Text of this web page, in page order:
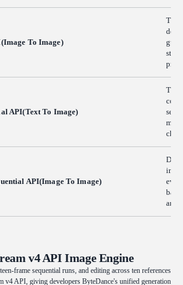
To Image)
This
API(Text To Image)
The
API(Image To Image)
v4 API Image Engine
frame sequential runs, and editing across ten references
v4 API, giving developers ByteDance's unified generation